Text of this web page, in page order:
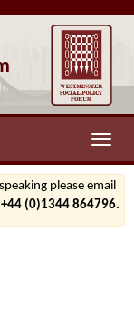
Toggle
please email
+44 (0)1344 864796.